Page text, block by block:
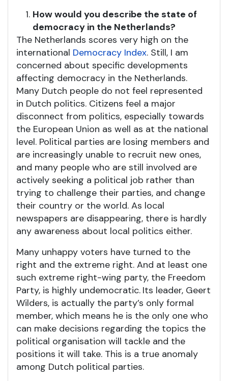
How would you describe the state of
democracy in the Netherlands?
The Netherlands scores very high on the
international Democracy Index. Still, I am
concerned about specific developments
affecting democracy in the Netherlands.
Many Dutch people do not feel represented
in Dutch politics. Citizens feel a major
disconnect from politics, especially towards
the European Union as well as at the national
level. Political parties are losing members and
are increasingly unable to recruit new ones,
and many people who are still involved are
actively seeking a political job rather than
trying to challenge their parties, and change
their country or the world. As local
newspapers are disappearing, there is hardly
any awareness about local politics either.
Many unhappy voters have turned to the
right and the extreme right. And at least one
such extreme right-wing party, the Freedom
Party, is highly undemocratic. Its leader, Geert
Wilders, is actually the party’s only formal
member, which means he is the only one who
can make decisions regarding the topics the
political organisation will tackle and the
positions it will take. This is a true anomaly
among Dutch political parties.